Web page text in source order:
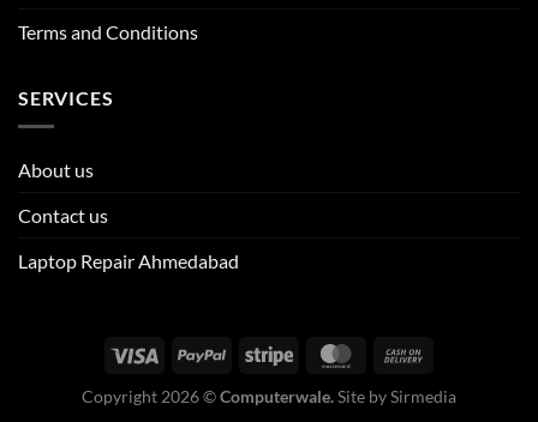
Terms and Conditions
SERVICES
About us
Contact us
Laptop Repair Ahmedabad
Copyright 2026 ©Computerwale.Site bySirmedia